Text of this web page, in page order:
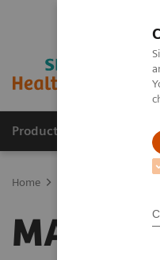
Products & Services
Home